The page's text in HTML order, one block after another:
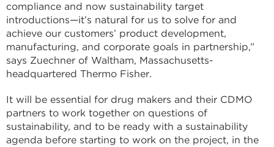
compliance and now sustainability target
introductions—it’s natural for us to solve for and
achieve our customers’ product development,
manufacturing, and corporate goals in partnership,”
says Zuechner of Waltham, Massachusetts-
headquartered Thermo Fisher.
It will be essential for drug makers and their CDMO
partners to work together on questions of
sustainability, and to be ready with a sustainability
agenda before starting to work on the project, in the